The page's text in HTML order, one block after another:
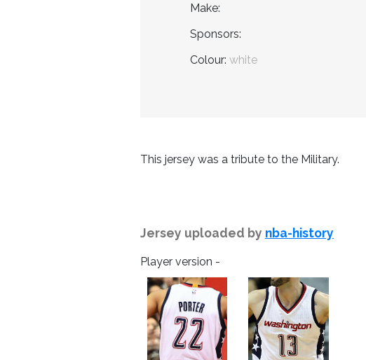
Make:
Sponsors:
Colour: white
This jersey was a tribute to the Military.
Jersey uploaded by nba-history
Player version -